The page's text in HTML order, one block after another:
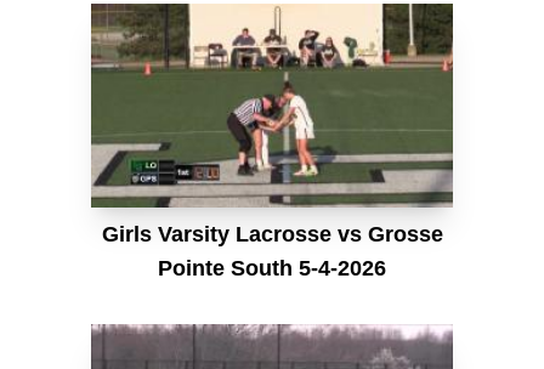
Girls Varsity Lacrosse vs Grosse
Pointe South 5-4-2026